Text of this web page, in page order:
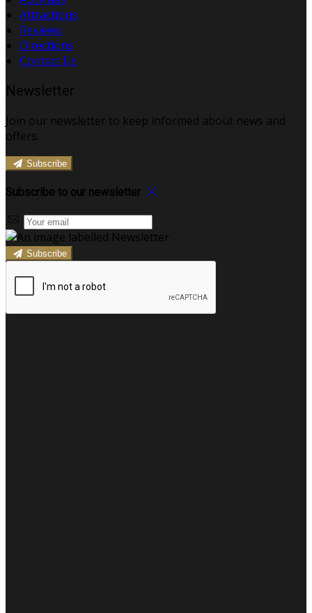
Attractions
Reviews
Directions
Contact Us
Newsletter
Join our newsletter to keep informed about news and
offers.
Subscribe
Subscribe to our newsletter
Subscribe